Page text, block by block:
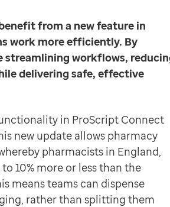
says Akwal Singh,
dispensing practices.
than sticking them onto
need for additional cartons
shelves. A lot of those
“There’s a clear benefit to
an hour a week and that’s
from a new feature in
work more efficiently. By
streamlining workflows,
delivering safe, effective
in ProScript Connect
new update allows pharmacy
pharmacists in England,
10% more or less than the
means teams can dispense
rather than splitting them